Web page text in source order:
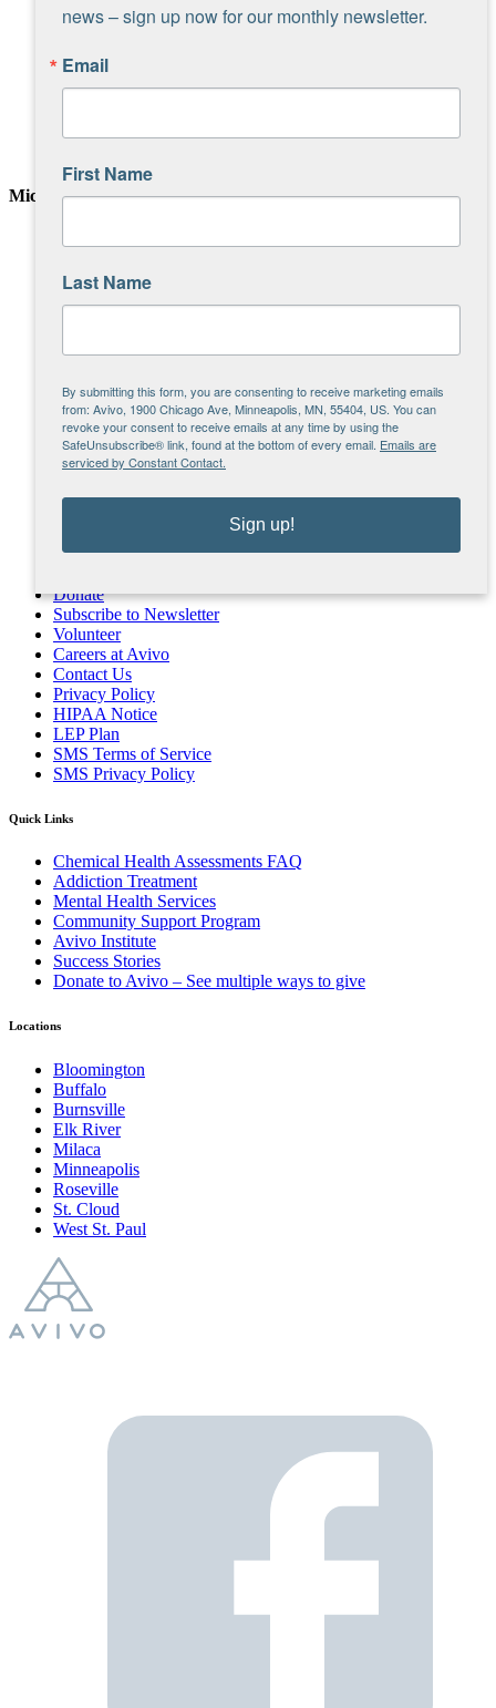
Donate now
In-Kind Donation Needs
Ways to Give
Business Partner Council
Michael_MaintenanceCustodial_small-2_500x500_option2
Donate
Subscribe to Newsletter
Volunteer
Careers at Avivo
Contact Us
Privacy Policy
HIPAA Notice
LEP Plan
SMS Terms of Service
SMS Privacy Policy
Quick Links
Chemical Health Assessments FAQ
Addiction Treatment
Mental Health Services
Community Support Program
Avivo Institute
Success Stories
Donate to Avivo – See multiple ways to give
Locations
Bloomington
Buffalo
Burnsville
Elk River
Milaca
Minneapolis
Roseville
St. Cloud
West St. Paul
news – sign up now for our monthly newsletter.
Email
First Name
Last Name
By submitting this form, you are consenting to receive marketing emails
from: Avivo, 1900 Chicago Ave, Minneapolis, MN, 55404, US. You can
revoke your consent to receive emails at any time by using the
SafeUnsubscribe® link, found at the bottom of every email. Emails are
serviced by Constant Contact.
Sign up!